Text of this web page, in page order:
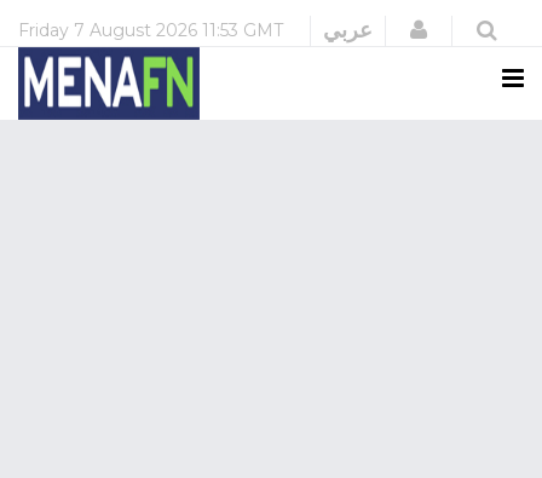
Friday 7 August 2026 11:53 GMT عربي Login